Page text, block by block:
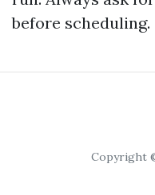
before scheduling.
Copyright